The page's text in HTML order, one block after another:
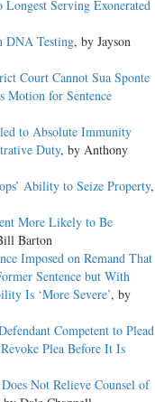
Serving Exonerated
DNA Testing, by Jayson
Court Cannot Sua Sponte
Motion for Sentence
to Absolute Immunity
Duty, by Anthony
Ability to Seize Property,
More Likely to Be
Barton
Imposed on Remand That
Sentence but With
Is ‘More Severe’, by
Competent to Plead
Plea Before It Is
Not Relieve Counsel of